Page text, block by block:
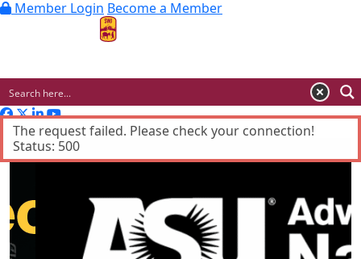
Member Login Become a Member
Advertisement
The request failed. Please check your connection!
Status: 500